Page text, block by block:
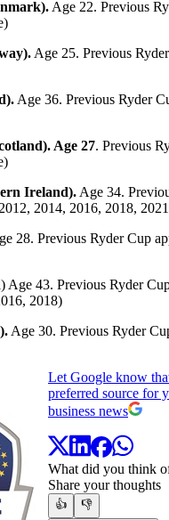
Age 22. Previous
Age 25. Previous
Age 36. Previous Ryder
Age 27. Previous
Ireland). Age 34.
2014, 2016, 2018,
28. Previous Ryder Cup
) Age 43. Previous Ryder
2018)
Age 30. Previous Ryder
Let Google know
preferred source for
business news
What did you think
Share your thoughts
👍
👎